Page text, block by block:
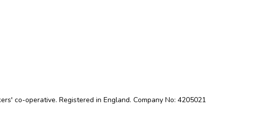
co-operative. Registered in England. Company No: 4205021